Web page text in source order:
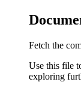
Fetch the
Use this file
exploring